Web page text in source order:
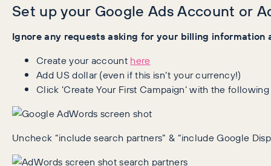
Set up your Google Ads Account or
Ignore any requests asking for your billing
Create your account here
Add US dollar (even if this isn’t your currency!)
Click ‘Create Your First Campaign’ with the
Uncheck “include search partners” & “include Google